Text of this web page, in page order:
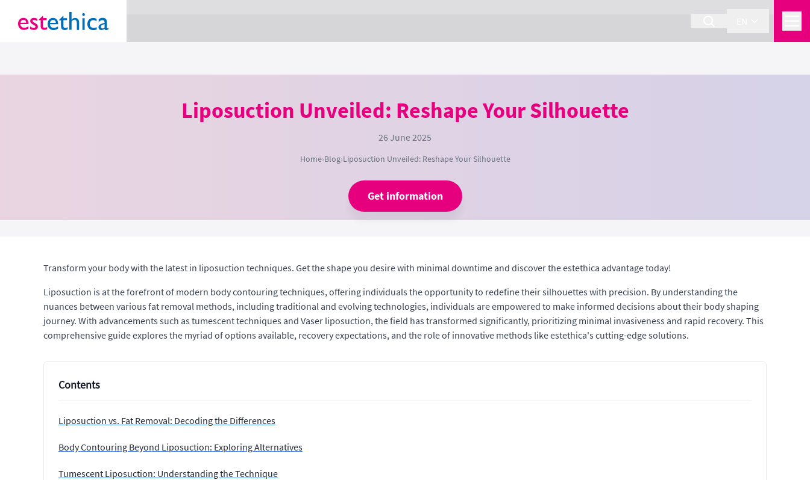
Liposuction Unveiled: Reshape Your Silhouette
26 June 2025
Home›Blog›Liposuction Unveiled: Reshape Your Silhouette
Get information
Transform your body with the latest in liposuction techniques. Get the shape you desire with minimal downtime and discover the estethica advantage today!
Liposuction is at the forefront of modern body contouring techniques, offering individuals the opportunity to redefine their silhouettes with precision. By understanding the
nuances between various fat removal methods, including traditional and evolving technologies, individuals are empowered to make informed decisions about their body shaping
journey. With advancements such as tumescent techniques and Vaser liposuction, the field has transformed significantly, prioritizing minimal invasiveness and rapid recovery. This
comprehensive guide explores the myriad of options available, recovery expectations, and the role of innovative methods like estethica's cutting-edge solutions.
Contents
Liposuction vs. Fat Removal: Decoding the Differences
Body Contouring Beyond Liposuction: Exploring Alternatives
Tumescent Liposuction: Understanding the Technique